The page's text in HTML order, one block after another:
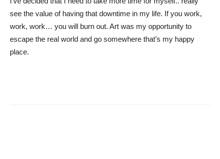
see the value of having that downtime in my life. If you work,
work, work… you will burn out. Art was my opportunity to
escape the real world and go somewhere that’s my happy
place.